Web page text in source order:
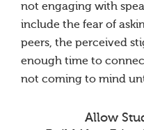
not engaging with
include the fear of
peers, the perceived
enough time to
not coming to mind
Allow